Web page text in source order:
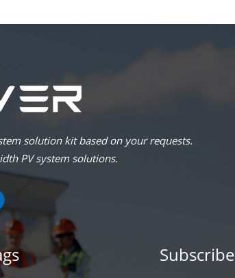
solution kit based on your requests.
PV system solutions.
Subscribe